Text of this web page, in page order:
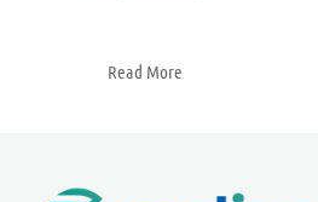
Read More